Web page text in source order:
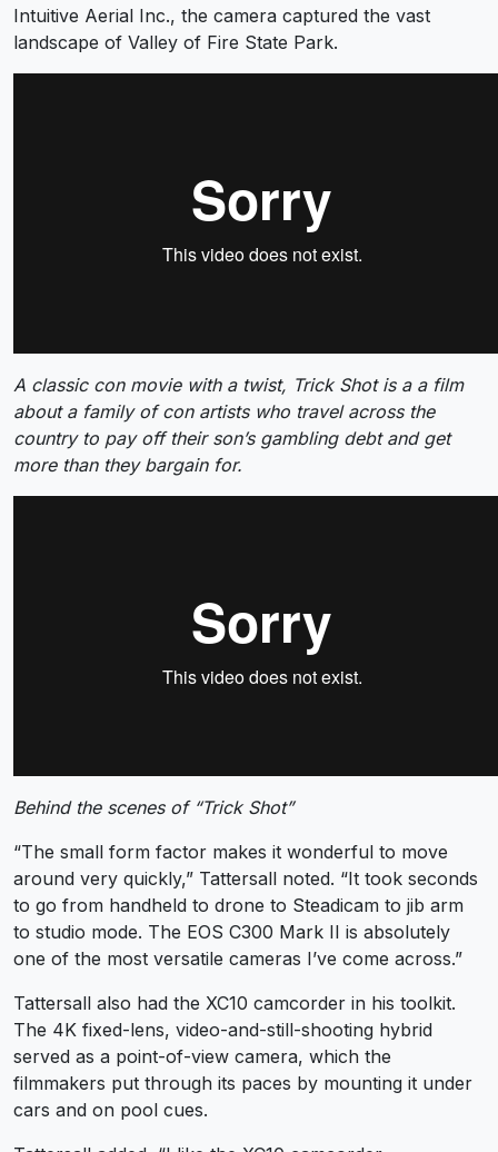
Intuitive Aerial Inc., the camera captured the vast
landscape of Valley of Fire State Park.
A classic con movie with a twist, Trick Shot is a a film
about a family of con artists who travel across the
country to pay off their son’s gambling debt and get
more than they bargain for.
Behind the scenes of “Trick Shot”
“The small form factor makes it wonderful to move
around very quickly,” Tattersall noted. “It took seconds
to go from handheld to drone to Steadicam to jib arm
to studio mode. The EOS C300 Mark II is absolutely
one of the most versatile cameras I’ve come across.”
Tattersall also had the XC10 camcorder in his toolkit.
The 4K fixed-lens, video-and-still-shooting hybrid
served as a point-of-view camera, which the
filmmakers put through its paces by mounting it under
cars and on pool cues.